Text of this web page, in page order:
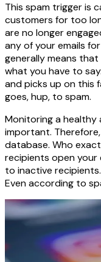
This spam trigger is
customers for too
are no longer
any of your emails
generally means
what you have to
and picks up on this
goes, hup, to spam.
Monitoring a
important.
database. Who
recipients open your
to inactive
Even according to